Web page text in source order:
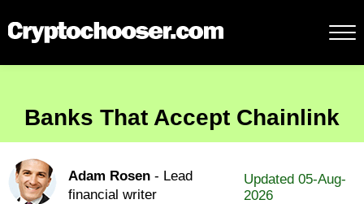
Banks That Accept Chainlink
Adam Rosen - Lead
financial writer
Updated 05-Aug-
2026